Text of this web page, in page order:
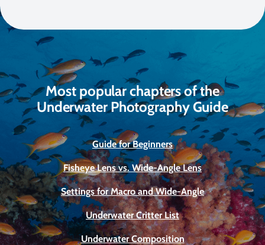
Most popular chapters of the
Underwater Photography Guide
Guide for Beginners
Fisheye Lens vs. Wide-Angle Lens
Settings for Macro and Wide-Angle
Underwater Critter List
Underwater Composition